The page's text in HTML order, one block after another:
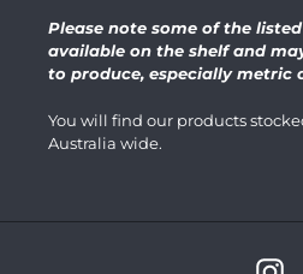
Please note some of the
available on the shelf and
to produce, especially metric
You will find our products
Australia wide.